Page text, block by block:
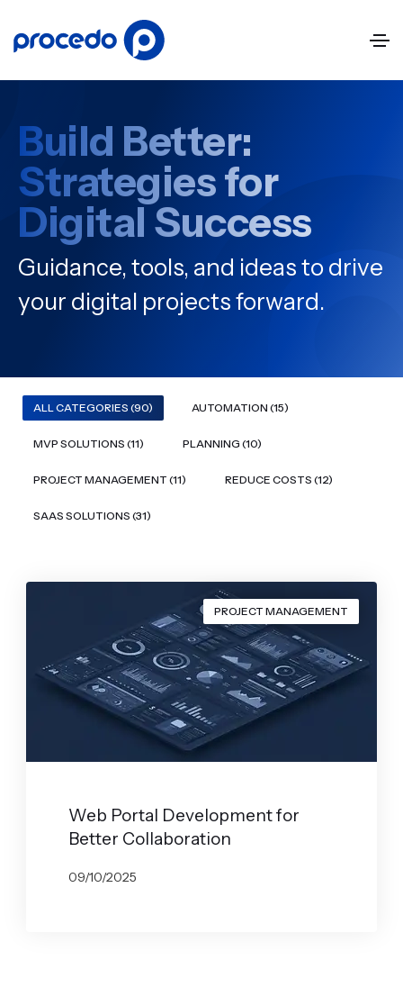
Build Better:
Strategies for
Digital Success
Guidance, tools, and ideas to drive
your digital projects forward.
ALL CATEGORIES (90) AUTOMATION (15)
MVP SOLUTIONS (11) PLANNING (10)
PROJECT MANAGEMENT (11) REDUCE COSTS (12)
SAAS SOLUTIONS (31)
PROJECT MANAGEMENT
Web Portal Development for
Better Collaboration
09/10/2025